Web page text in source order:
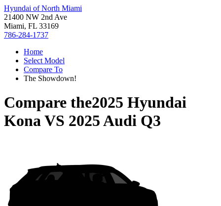
Hyundai of North Miami
21400 NW 2nd Ave
Miami, FL 33169
786-284-1737
Home
Select Model
Compare To
The Showdown!
Compare the2025 Hyundai
KonaVS 2025 Audi Q3